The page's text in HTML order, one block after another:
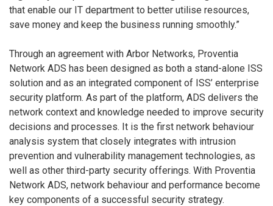
that enable our IT department to better utilise resources,
save money and keep the business running smoothly.”
Through an agreement with Arbor Networks, Proventia
Network ADS has been designed as both a stand-alone ISS
solution and as an integrated component of ISS’ enterprise
security platform. As part of the platform, ADS delivers the
network context and knowledge needed to improve security
decisions and processes. It is the first network behaviour
analysis system that closely integrates with intrusion
prevention and vulnerability management technologies, as
well as other third-party security offerings. With Proventia
Network ADS, network behaviour and performance become
key components of a successful security strategy.